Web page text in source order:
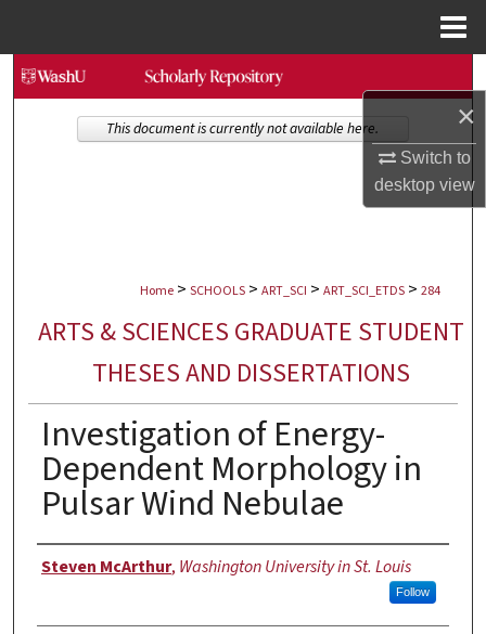
×
Switch to
desktopview
Search
Browse Collections
Digital Commons Network™
Home > SCHOOLS > ART_SCI > ART_SCI_ETDS > 284
ARTS & SCIENCES GRADUATE STUDENT
THESES AND DISSERTATIONS
Investigation of Energy-
Dependent Morphology in
Pulsar Wind Nebulae
Author
Steven McArthur, Washington University in St. Louis
Follow
This document is currently not available here.